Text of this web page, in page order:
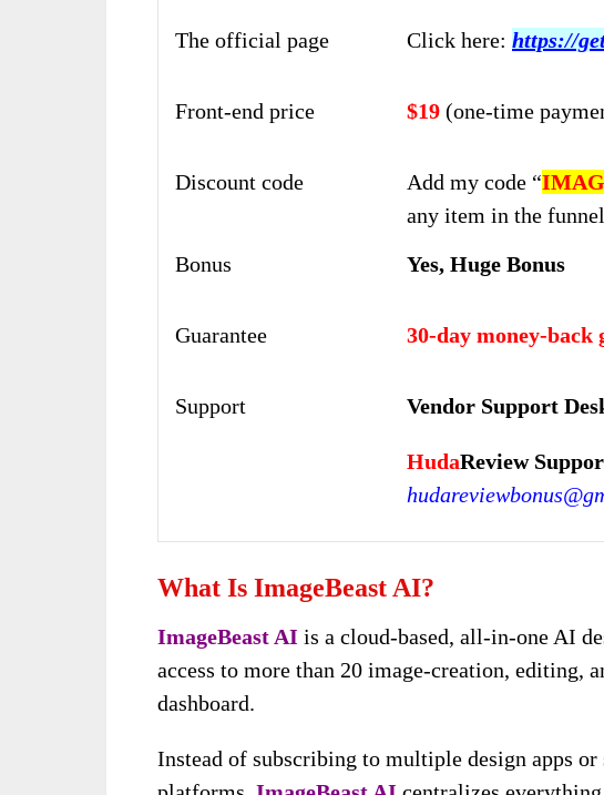
The official page Click here: https://
Front-end price $19 (one-time
Discount code Add my code “
any item in the
Bonus
Yes, Huge Bonus
Guarantee 30-day money-back
Support Vendor Support
HudaReview
What Is ImageBeast AI?
ImageBeast AI is a cloud-based, all-in-one AI
access to more than 20 image-creation, editing,
dashboard.
Instead of subscribing to multiple design apps